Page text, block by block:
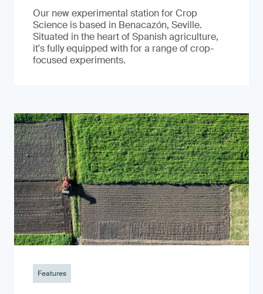
Our new experimental station for Crop
Science is based in Benacazón, Seville.
Situated in the heart of Spanish agriculture,
it's fully equipped with for a range of crop-
focused experiments.
Features